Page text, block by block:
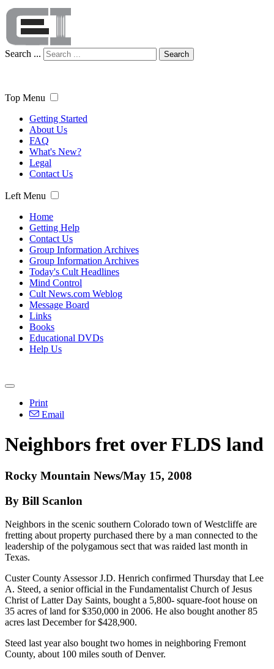
Search ... Search
Top Menu
Getting Started
About Us
FAQ
What's New?
Legal
Contact Us
Left Menu
Home
Getting Help
Contact Us
Group Information Archives
Group Information Archives
Today's Cult Headlines
Mind Control
Cult News.com Weblog
Message Board
Links
Books
Educational DVDs
Help Us
Print
Email
Neighbors fret over FLDS land
Rocky Mountain News/May 15, 2008
By Bill Scanlon
Neighbors in the scenic southern Colorado town of Westcliffe are
fretting about property purchased there by a man connected to the
leadership of the polygamous sect that was raided last month in
Texas.
Custer County Assessor J.D. Henrich confirmed Thursday that Lee
A. Steed, a senior official in the Fundamentalist Church of Jesus
Christ of Latter Day Saints, bought a 5,800- square-foot house on
35 acres of land for $350,000 in 2006. He also bought another 85
acres last December for $428,900.
Steed last year also bought two homes in neighboring Fremont
County, about 100 miles south of Denver.